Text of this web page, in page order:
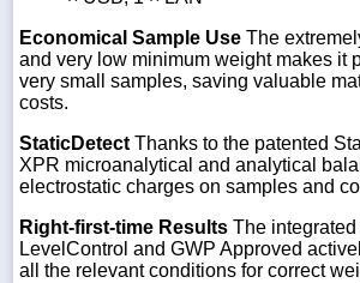
Economical Sample Use The
and very low minimum weight makes it
very small samples, saving valuable
costs.
StaticDetect Thanks to the patented
XPR microanalytical and analytical
electrostatic charges on samples and
Right-first-time Results The
LevelControl and GWP Approved
all the relevant conditions for correct